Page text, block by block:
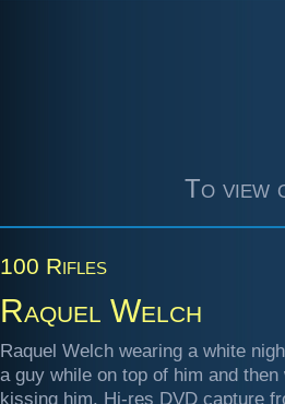
To view
100 Rifles
Raquel Welch
Raquel Welch wearing a white
a guy while on top of him and
kissing him. Hi-res DVD capture